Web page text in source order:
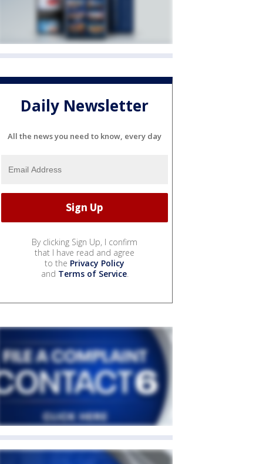
Daily Newsletter
All the news you need to know, every day
By clicking Sign Up, I confirm
that I have read and agree
to the Privacy Policy
and Terms of Service.